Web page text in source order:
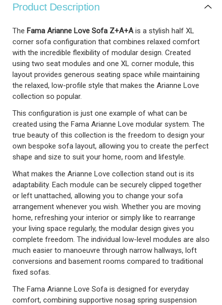
Product Description
The Fama Arianne Love Sofa Z+A+A is a stylish half XL
corner sofa configuration that combines relaxed comfort
with the incredible flexibility of modular design. Created
using two seat modules and one XL corner module, this
layout provides generous seating space while maintaining
the relaxed, low-profile style that makes the Arianne Love
collection so popular.
This configuration is just one example of what can be
created using the Fama Arianne Love modular system. The
true beauty of this collection is the freedom to design your
own bespoke sofa layout, allowing you to create the perfect
shape and size to suit your home, room and lifestyle.
What makes the Arianne Love collection stand out is its
adaptability. Each module can be securely clipped together
or left unattached, allowing you to change your sofa
arrangement whenever you wish. Whether you are moving
home, refreshing your interior or simply like to rearrange
your living space regularly, the modular design gives you
complete freedom. The individual low-level modules are also
much easier to manoeuvre through narrow hallways, loft
conversions and basement rooms compared to traditional
fixed sofas.
The Fama Arianne Love Sofa is designed for everyday
comfort, combining supportive nosag spring suspension